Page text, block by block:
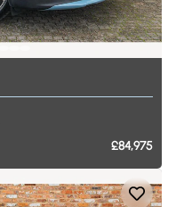
£84,975